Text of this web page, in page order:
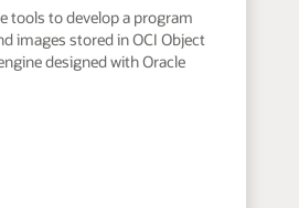
tools to develop a program
images stored in OCI Object
designed with Oracle